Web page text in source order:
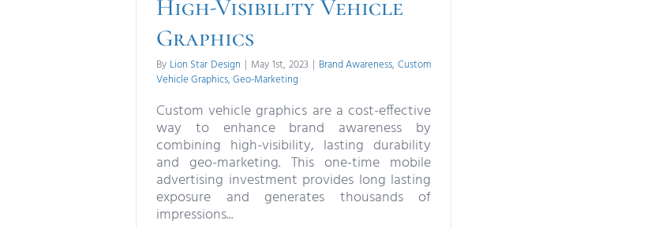
High-Visibility Vehicle
Graphics
By Lion Star Design | May 1st, 2023 | Brand Awareness,Custom
Vehicle Graphics,Geo-Marketing
Custom vehicle graphics are a cost-effective
way to enhance brand awareness by
combining high-visibility, lasting durability
and geo-marketing. This one-time mobile
advertising investment provides long lasting
exposure and generates thousands of
impressions...